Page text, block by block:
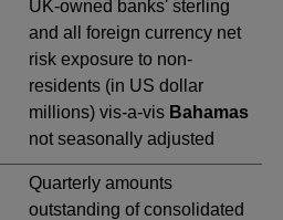
UK-owned banks' sterling
and all foreign currency net
risk exposure to non-
residents (in US dollar
millions) vis-a-vis Bahamas
not seasonally adjusted
Quarterly amounts
outstanding of consolidated